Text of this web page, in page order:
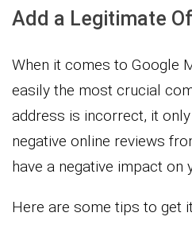
Add a Legitimate
When it comes to Google
easily the most crucial
address is incorrect, it
negative online reviews
have a negative impact on
Here are some tips to get